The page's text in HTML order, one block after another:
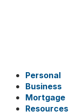
Personal
Business
Mortgage
Resources